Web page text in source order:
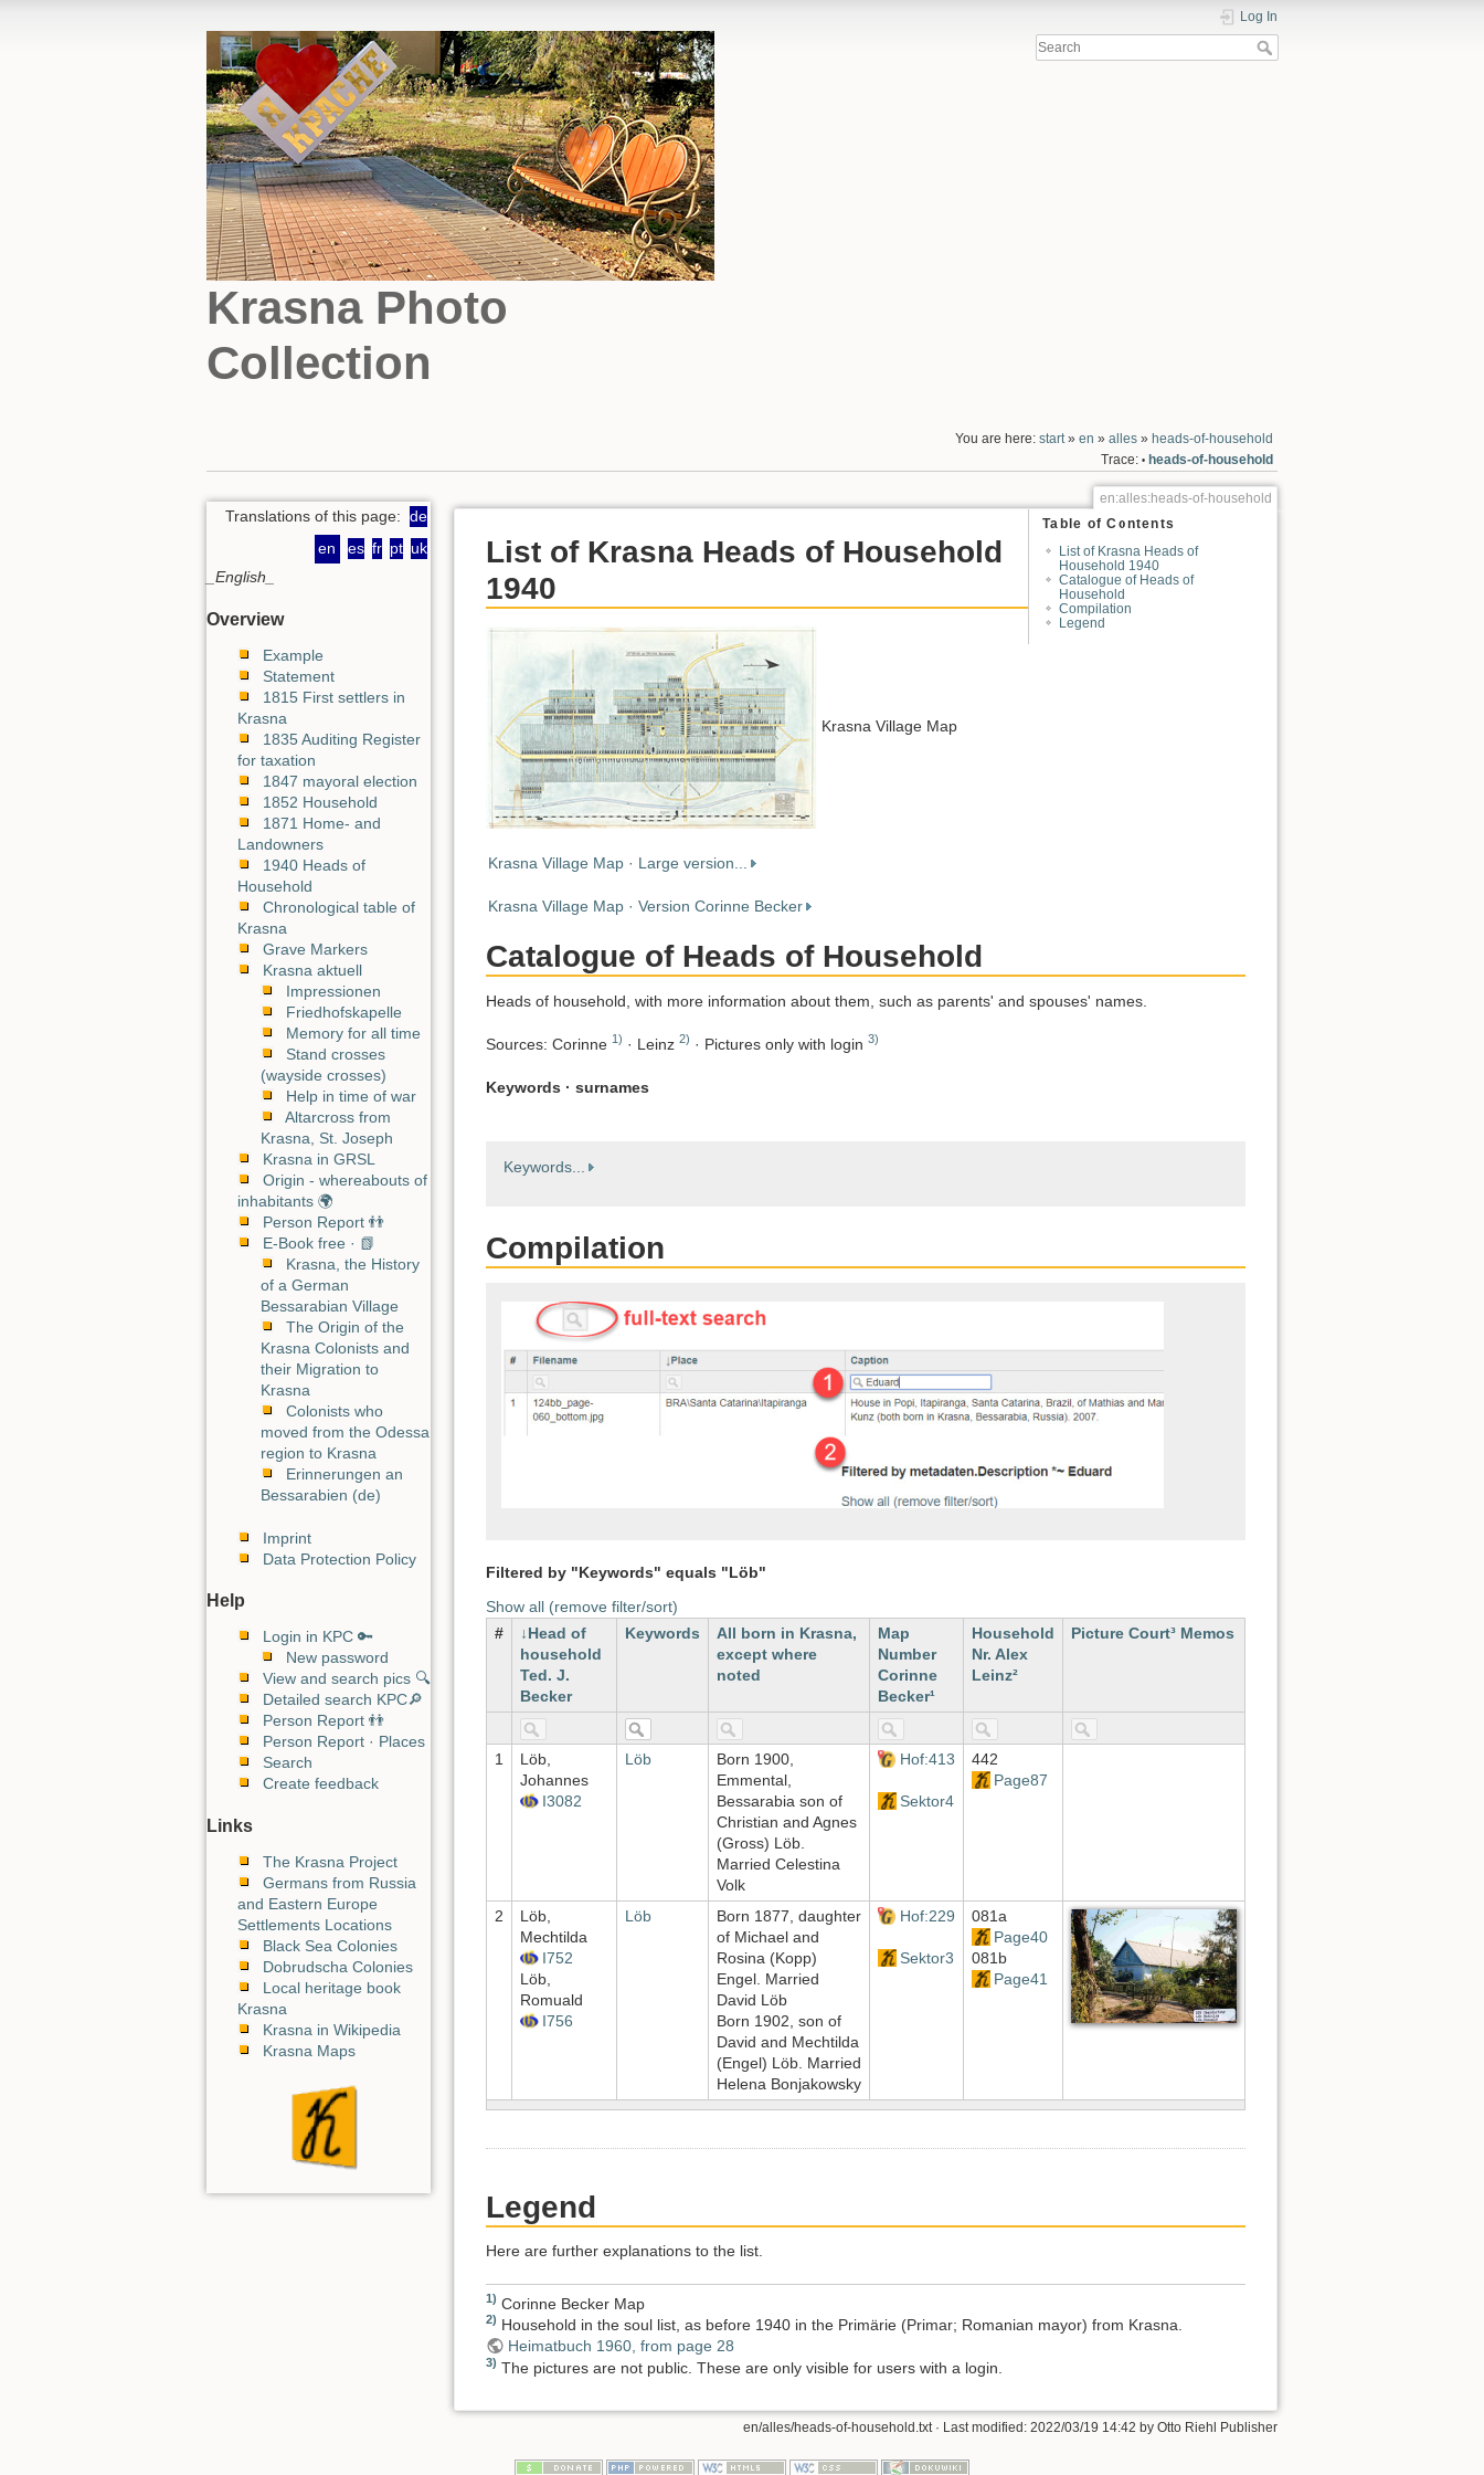
Krasna Photo
Collection
Log In
You are here: start» en » alles» heads-of-household
Trace: • heads-of-household
Translations of this page: de
en
es fr pt uk
_English_
Overview
Example
Statement
1815 First settlers in
Krasna
1835 Auditing Register
for taxation
1847 mayoral election
1852 Household
1871 Home- and
Landowners
1940 Heads of
Household
Chronological table of
Krasna
Grave Markers
Krasna aktuell
Impressionen
Friedhofskapelle
Memory for all time
Stand crosses
(wayside crosses)
Help in time of war
Altarcross from
Krasna, St. Joseph
Krasna in GRSL
Origin - whereabouts of
inhabitants 🌍
Person Report 👬
E-Book free · 📗
Krasna, the History
of a German
Bessarabian Village
The Origin of the
Krasna Colonists and
their Migration to
Krasna
Colonists who
moved from the Odessa
region to Krasna
Erinnerungen an
Bessarabien (de)
Imprint
Data Protection Policy
Help
Login in KPC 🔑
New password
View and search pics 🔍
Detailed search KPC🔎
Person Report 👬
Person Report · Places
Search
Create feedback
Links
The Krasna Project
Germans from Russia
and Eastern Europe
Settlements Locations
Black Sea Colonies
Dobrudscha Colonies
Local heritage book
Krasna
Krasna in Wikipedia
Krasna Maps
en:alles:heads-of-household
Table of Contents
List of Krasna Heads of
Household 1940
Catalogue of Heads of
Household
Compilation
Legend
List of Krasna Heads of Household
1940
Krasna Village Map
Krasna Village Map · Large version...
Krasna Village Map · Version Corinne Becker
Catalogue of Heads of Household
Heads of household, with more information about them, such as parents' and spouses' names.
Sources: Corinne 1) · Leinz 2) · Pictures only with login 3)
Keywords · surnames
Keywords...
Compilation
Filtered by "Keywords" equals "Löb"
Show all (remove filter/sort)
#
Head of
household
Ted. J.
Becker
Keywords
All born in Krasna,
except where
noted
Map
Number
Corinne
Becker¹
Household
Nr. Alex
Leinz²
Picture Court³ Memos
1
Löb,
Johannes
I3082
Löb
Born 1900,
Emmental,
Bessarabia son of
Christian and Agnes
(Gross) Löb.
Married Celestina
Volk
Hof:413
Sektor4
442
Page87
2
Löb,
Mechtilda
I752
Löb,
Romuald
I756
Löb
Born 1877, daughter
of Michael and
Rosina (Kopp)
Engel. Married
David Löb
Born 1902, son of
David and Mechtilda
(Engel) Löb. Married
Helena Bonjakowsky
Hof:229
Sektor3
081a
Page40
081b
Page41
Legend
Here are further explanations to the list.
1) Corinne Becker Map
2) Household in the soul list, as before 1940 in the Primärie (Primar; Romanian mayor) from Krasna.
Heimatbuch 1960, from page 28
3) The pictures are not public. These are only visible for users with a login.
en/alles/heads-of-household.txt · Last modified: 2022/03/19 14:42 by Otto Riehl Publisher